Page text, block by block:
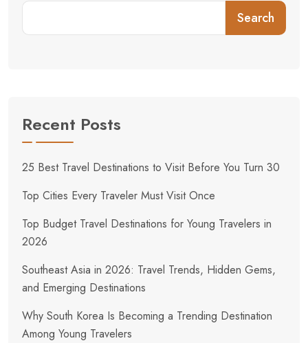
Search
Recent Posts
25 Best Travel Destinations to Visit Before You Turn 30
Top Cities Every Traveler Must Visit Once
Top Budget Travel Destinations for Young Travelers in
2026
Southeast Asia in 2026: Travel Trends, Hidden Gems,
and Emerging Destinations
Why South Korea Is Becoming a Trending Destination
Among Young Travelers